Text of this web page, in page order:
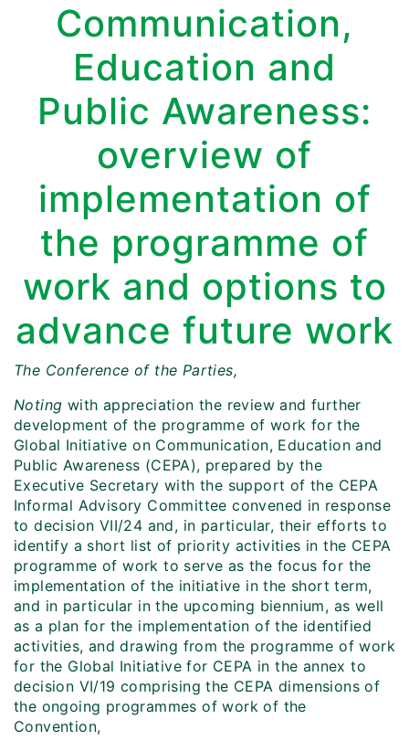
Communication,
Education and
Public Awareness:
overview of
implementation of
the programme of
work and options to
advance future work
The Conference of the Parties,
Noting with appreciation the review and further
development of the programme of work for the
Global Initiative on Communication, Education and
Public Awareness (CEPA), prepared by the
Executive Secretary with the support of the CEPA
Informal Advisory Committee convened in response
to decision VII/24 and, in particular, their efforts to
identify a short list of priority activities in the CEPA
programme of work to serve as the focus for the
implementation of the initiative in the short term,
and in particular in the upcoming biennium, as well
as a plan for the implementation of the identified
activities, and drawing from the programme of work
for the Global Initiative for CEPA in the annex to
decision VI/19 comprising the CEPA dimensions of
the ongoing programmes of work of the
Convention,